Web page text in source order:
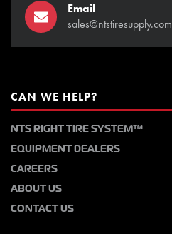
Email
sales@ntstiresupply.com
CAN WE HELP?
NTS RIGHT TIRE SYSTEM™
EQUIPMENT DEALERS
CAREERS
ABOUT US
CONTACT US